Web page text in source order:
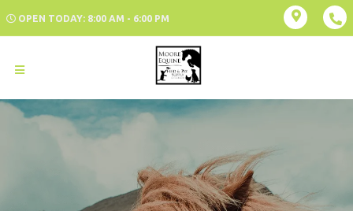
OPEN TODAY: 8:00 AM - 6:00 PM